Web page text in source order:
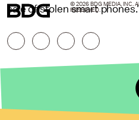
sale of stolen smart© 2026 BDG MEDIA, INC.
RESERVED.